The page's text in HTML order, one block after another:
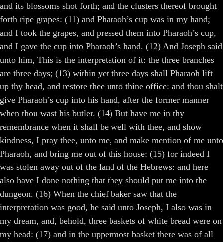
and its blossoms shot forth; and the clusters thereof brought
forth ripe grapes: (11) and Pharaoh’s cup was in my hand;
and I took the grapes, and pressed them into Pharaoh’s cup,
and I gave the cup into Pharaoh’s hand. (12) And Joseph said
unto him, This is the interpretation of it: the three branches
are three days; (13) within yet three days shall Pharaoh lift
up thy head, and restore thee unto thine office: and thou shalt
give Pharaoh’s cup into his hand, after the former manner
when thou wast his butler. (14) But have me in thy
remembrance when it shall be well with thee, and show
kindness, I pray thee, unto me, and make mention of me unto
Pharaoh, and bring me out of this house: (15) for indeed I
was stolen away out of the land of the Hebrews: and here
also have I done nothing that they should put me into the
dungeon. (16) When the chief baker saw that the
interpretation was good, he said unto Joseph, I also was in
my dream, and, behold, three baskets of white bread were on
my head: (17) and in the uppermost basket there was of all